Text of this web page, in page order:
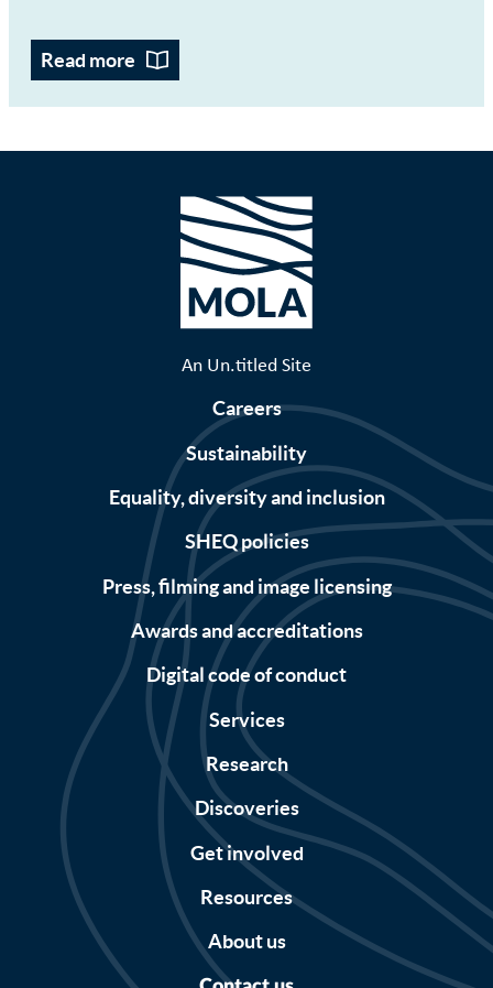
Read more
An Un.titled Site
Careers
Sustainability
Equality, diversity and inclusion
SHEQ policies
Press, filming and image licensing
Awards and accreditations
Digital code of conduct
Services
Research
Discoveries
Get involved
Resources
About us